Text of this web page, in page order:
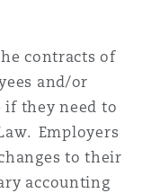
contracts of
and/or
they need to
Employers
to their
accounting